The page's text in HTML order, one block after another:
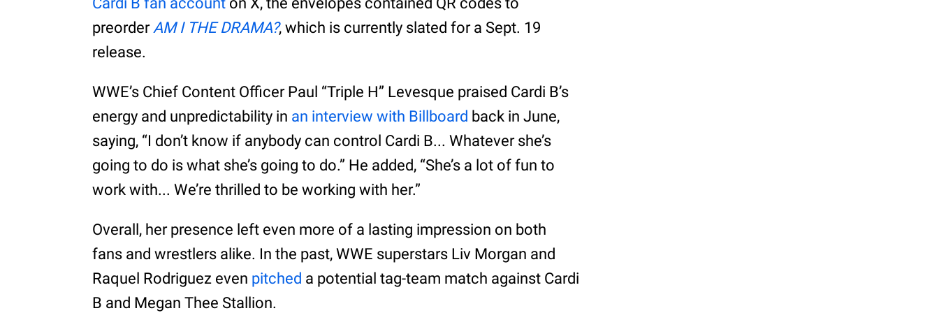
preorderAM I THE DRAMA?, which is currently slated for a Sept. 19
release.
WWE’s Chief Content Officer Paul “Triple H” Levesque praised Cardi B’s
energy and unpredictability in an interview with Billboard back in June,
saying, “I don’t know if anybody can control Cardi B... Whatever she’s
going to do is what she’s going to do.” He added, “She’s a lot of fun to
work with... We’re thrilled to be working with her.”
Overall, her presence left even more of a lasting impression on both
fans and wrestlers alike. In the past, WWE superstars Liv Morgan and
Raquel Rodriguez even pitched a potential tag-team match against Cardi
B and Megan Thee Stallion.